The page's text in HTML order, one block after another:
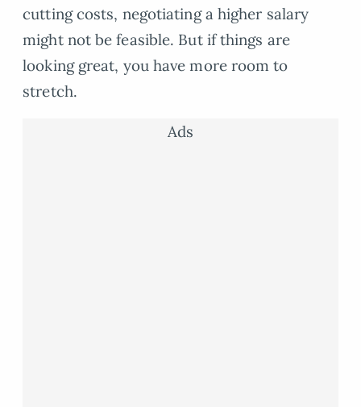
cutting costs, negotiating a higher salary
might not be feasible. But if things are
looking great, you have more room to
stretch.
Ads